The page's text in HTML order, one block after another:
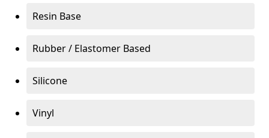
Resin Base
Rubber / Elastomer Based
Silicone
Vinyl